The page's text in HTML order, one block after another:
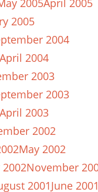
2005April 2005
2005
2004
April 2004
2003
2003
April 2003
2002
May 2002
2002November
2001June